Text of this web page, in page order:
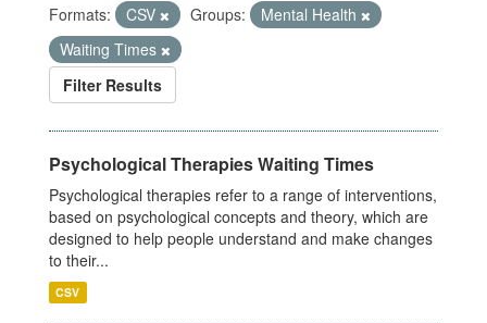
Formats: CSV Groups:
Mental Health
Waiting Times
Filter Results
Psychological Therapies Waiting Times
Psychological therapies refer to a range of interventions,
based on psychological concepts and theory, which are
designed to help people understand and make changes
to their...
CSV